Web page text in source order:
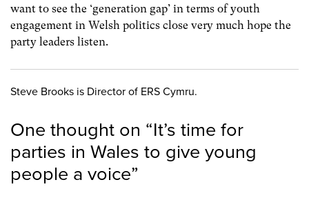
want to see the ‘generation gap’ in terms of youth
engagement in Welsh politics close very much hope the
party leaders listen.
Steve Brooks is Director of ERS Cymru.
One thought on “It’s time for
parties in Wales to give young
people a voice”